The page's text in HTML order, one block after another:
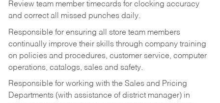
Review team member timecards for clocking accuracy
and correct all missed punches daily.
Responsible for ensuring all store team members
continually improve their skills through company training
on policies and procedures, customer service, computer
operations, catalogs, sales and safety.
Responsible for working with the Sales and Pricing
Departments (with assistance of district manager) in